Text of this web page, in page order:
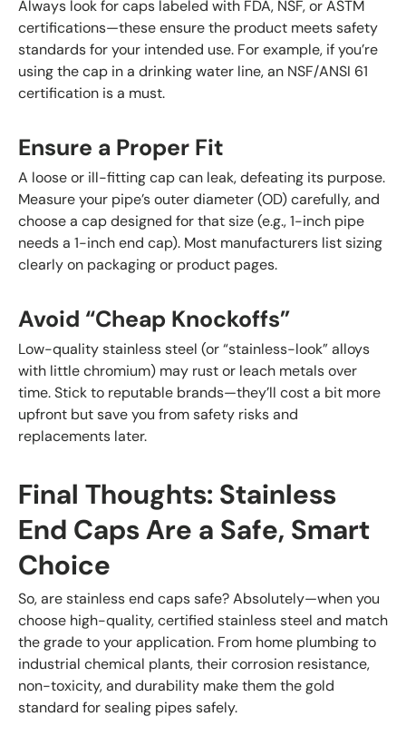
Always look for caps labeled with FDA, NSF, or ASTM
certifications—these ensure the product meets safety
standards for your intended use. For example, if you’re
using the cap in a drinking water line, an NSF/ANSI 61
certification is a must.
Ensure a Proper Fit
A loose or ill-fitting cap can leak, defeating its purpose.
Measure your pipe’s outer diameter (OD) carefully, and
choose a cap designed for that size (e.g., 1-inch pipe
needs a 1-inch end cap). Most manufacturers list sizing
clearly on packaging or product pages.
Avoid “Cheap Knockoffs”
Low-quality stainless steel (or “stainless-look” alloys
with little chromium) may rust or leach metals over
time. Stick to reputable brands—they’ll cost a bit more
upfront but save you from safety risks and
replacements later.
Final Thoughts: Stainless
End Caps Are a Safe, Smart
Choice
So, are stainless end caps safe? Absolutely—when you
choose high-quality, certified stainless steel and match
the grade to your application. From home plumbing to
industrial chemical plants, their corrosion resistance,
non-toxicity, and durability make them the gold
standard for sealing pipes safely.